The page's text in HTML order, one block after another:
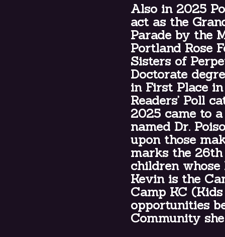
Also in 2025
act as the
Parade by the
Portland Rose
Sisters of
Doctorate
in First Place
Readers’ Poll
2025 came to
named Dr.
upon those
marks the
children whose
Kevin is the
Camp KC
opportunities
Community